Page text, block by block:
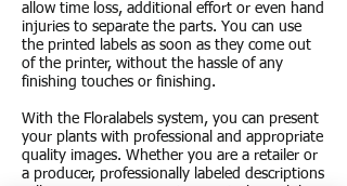
allow time loss, additional effort or even hand
injuries to separate the parts. You can use
the printed labels as soon as they come out
of the printer, without the hassle of any
finishing touches or finishing.
With the Floralabels system, you can present
your plants with professional and appropriate
quality images. Whether you are a retailer or
a producer, professionally labeled descriptions